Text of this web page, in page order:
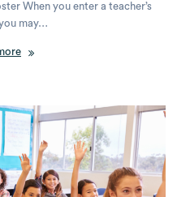
When you enter a teacher’s
may…